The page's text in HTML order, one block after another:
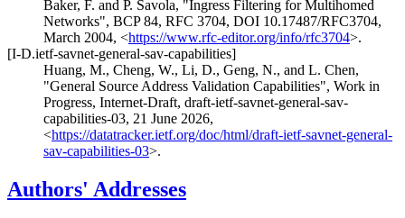
Baker, F. and P. Savola, "Ingress Filtering for Multihomed
Networks", BCP 84, RFC 3704, DOI 10.17487/RFC3704,
March 2004, <https://www.rfc-editor.org/info/rfc3704>.
[I-D.ietf-savnet-general-sav-capabilities]
Huang, M., Cheng, W., Li, D., Geng, N., and L. Chen,
"General Source Address Validation Capabilities", Work in
Progress, Internet-Draft, draft-ietf-savnet-general-sav-
capabilities-03, 21 June 2026,
<https://datatracker.ietf.org/doc/html/draft-ietf-savnet-general-
sav-capabilities-03>.
Authors' Addresses